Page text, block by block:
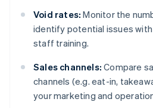
Void rates: Monitor the
identify potential issues
staff training.
Sales channels: Compare
channels (e.g. eat-in,
your marketing and